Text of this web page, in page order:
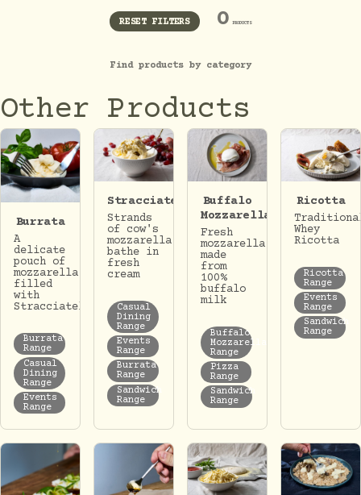
RESET FILTERS 0 PRODUCTS
Find products by category
Other Products
Burrata
A
delicate
pouch of
mozzarella
filled
with
Stracciatella.
Burrata
Range
Casual
Dining
Range
Events
Range
Stracciatella
Strands
of cow's
mozzarella
bathe in
fresh
cream
Casual
Dining
Range
Events
Range
Burrata
Range
Sandwich
Range
Buffalo
Mozzarella
Fresh
mozzarella
made
from
100%
buffalo
milk
Buffalo
Mozzarella
Range
Pizza
Range
Sandwich
Range
Ricotta
Whey
Ricotta
Ricotta
Range
Events
Range
Sandwich
Range